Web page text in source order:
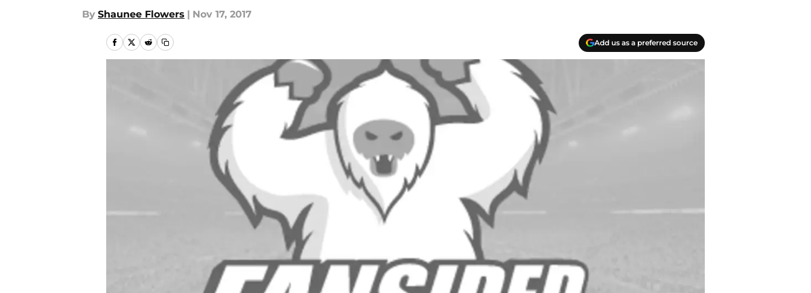
By Shaunee Flowers | Nov 17, 2017
Add us as a preferred source